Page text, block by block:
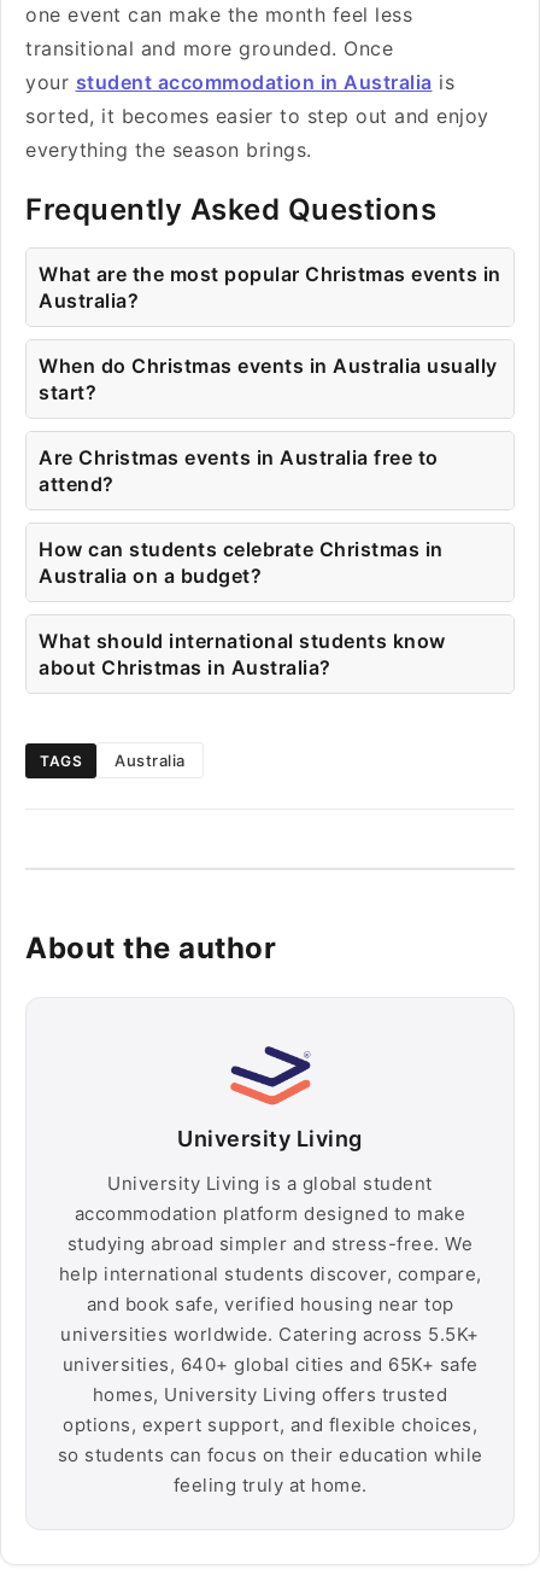
one event can make the month feel less
transitional and more grounded. Once
your student accommodation in Australia is
sorted, it becomes easier to step out and enjoy
everything the season brings.
Frequently Asked Questions
What are the most popular Christmas events in
Australia?
When do Christmas events in Australia usually
start?
Are Christmas events in Australia free to
attend?
How can students celebrate Christmas in
Australia on a budget?
What should international students know
about Christmas in Australia?
TAGS Australia
About the author
University Living
University Living is a global student
accommodation platform designed to make
studying abroad simpler and stress-free. We
help international students discover, compare,
and book safe, verified housing near top
universities worldwide. Catering across 5.5K+
universities, 640+ global cities and 65K+ safe
homes, University Living offers trusted
options, expert support, and flexible choices,
so students can focus on their education while
feeling truly at home.